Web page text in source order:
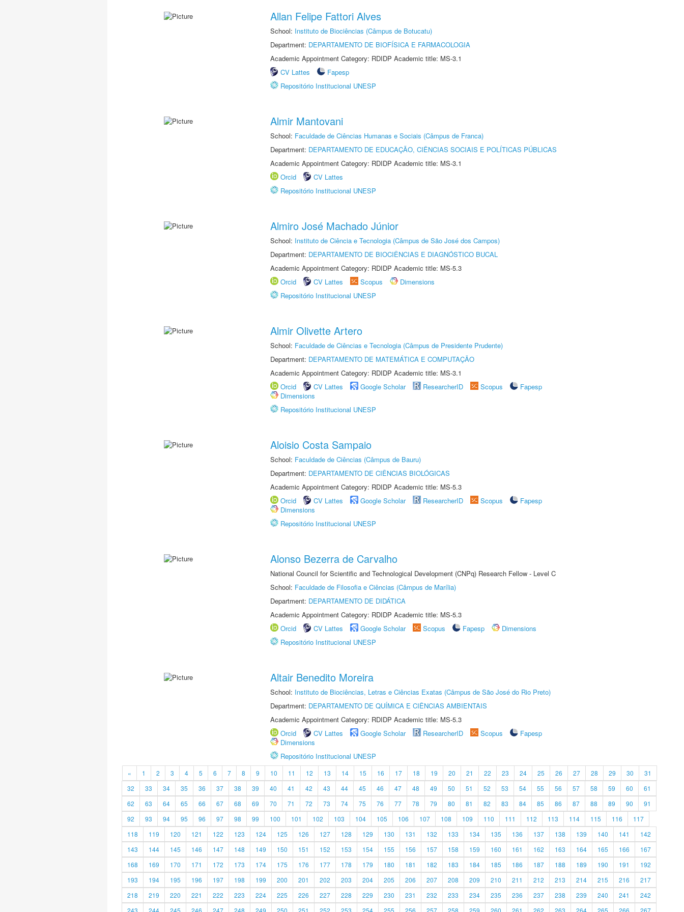
Allan Felipe Fattori Alves
School: Instituto de Biociências (Câmpus de Botucatu)
Department: DEPARTAMENTO DE BIOFÍSICA E FARMACOLOGIA
Academic Appointment Category: RDIDP Academic title: MS-3.1
CV Lattes
Fapesp
Repositório Institucional UNESP
Almir Mantovani
School: Faculdade de Ciências Humanas e Sociais (Câmpus de Franca)
Department: DEPARTAMENTO DE EDUCAÇÃO, CIÊNCIAS SOCIAIS E POLÍTICAS PÚBLICAS
Academic Appointment Category: RDIDP Academic title: MS-3.1
Orcid
CV Lattes
Repositório Institucional UNESP
Almiro José Machado Júnior
School: Instituto de Ciência e Tecnologia (Câmpus de São José dos Campos)
Department: DEPARTAMENTO DE BIOCIÊNCIAS E DIAGNÓSTICO BUCAL
Academic Appointment Category: RDIDP Academic title: MS-5.3
Orcid
CV Lattes Scopus
Dimensions
Repositório Institucional UNESP
Almir Olivette Artero
School: Faculdade de Ciências e Tecnologia (Câmpus de Presidente Prudente)
Department: DEPARTAMENTO DE MATEMÁTICA E COMPUTAÇÃO
Academic Appointment Category: RDIDP Academic title: MS-3.1
Orcid
CV Lattes Google Scholar ResearcherID Scopus
Fapesp
Dimensions
Repositório Institucional UNESP
Aloisio Costa Sampaio
School: Faculdade de Ciências (Câmpus de Bauru)
Department: DEPARTAMENTO DE CIÊNCIAS BIOLÓGICAS
Academic Appointment Category: RDIDP Academic title: MS-5.3
Orcid
CV Lattes Google Scholar ResearcherID Scopus
Fapesp
Dimensions
Repositório Institucional UNESP
Alonso Bezerra de Carvalho
National Council for Scientific and Technological Development (CNPq) Research Fellow - Level C
School: Faculdade de Filosofia e Ciências (Câmpus de Marília)
Department: DEPARTAMENTO DE DIDÁTICA
Academic Appointment Category: RDIDP Academic title: MS-5.3
Orcid
CV Lattes Google Scholar Scopus Fapesp
Dimensions
Repositório Institucional UNESP
Altair Benedito Moreira
School: Instituto de Biociências, Letras e Ciências Exatas (Câmpus de São José do Rio Preto)
Department: DEPARTAMENTO DE QUÍMICA E CIÊNCIAS AMBIENTAIS
Academic Appointment Category: RDIDP Academic title: MS-5.3
Orcid
CV Lattes Google Scholar ResearcherID Scopus
Fapesp
Dimensions
Repositório Institucional UNESP
« 1 2 3 4 5 6 7 8 9 10 11 12 13 14 15 16 17 18 19 20 21 22 23 24 25 26 27 28 29 30
31
32
33 34 35 36 37 38 39 40 41 42 43 44 45 46 47 48 49 50 51 52 53 54 55 56 57 58 59 60
61
62
63 64 65 66 67 68 69 70 71 72 73 74 75 76 77 78 79 80 81 82 83 84 85 86 87 88 89 90
91
92
93 94 95 96 97 98 99 100 101 102 103 104 105 106 107 108 109 110 111 112 113 114 115 116
117
118
119 120 121 122 123 124 125 126 127 128 129 130 131 132 133 134 135 136 137 138 139 140 141
142
143
144 145 146 147 148 149 150 151 152 153 154 155 156 157 158 159 160 161 162 163 164 165 166
167
168
169 170 171 172 173 174 175 176 177 178 179 180 181 182 183 184 185 186 187 188 189 190 191
192
193
194 195 196 197 198 199 200 201 202 203 204 205 206 207 208 209 210 211 212 213 214 215 216
217
218
219 220 221 222 223 224 225 226 227 228 229 230 231 232 233 234 235 236 237 238 239 240 241
242
243
244 245 246 247 248 249 250 251 252 253 254 255 256 257 258 259 260 261 262 263 264 265 266 267